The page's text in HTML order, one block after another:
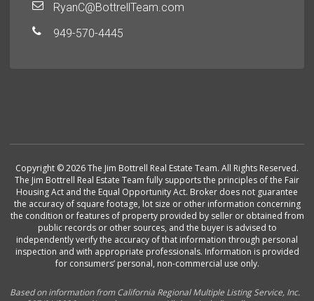
RyanC@BottrellTeam.com
949-570-4445
Copyright © 2026 The Jim Bottrell Real Estate Team. All Rights Reserved.
The Jim Bottrell Real Estate Team fully supports the principles of the Fair
Housing Act and the Equal Opportunity Act. Broker does not guarantee
the accuracy of square footage, lot size or other information concerning
the condition or features of property provided by seller or obtained from
public records or other sources, and the buyer is advised to
independently verify the accuracy of that information through personal
inspection and with appropriate professionals. Information is provided
for consumers’ personal, non-commercial use only.
Based on information from California Regional Multiple Listing Service, Inc.